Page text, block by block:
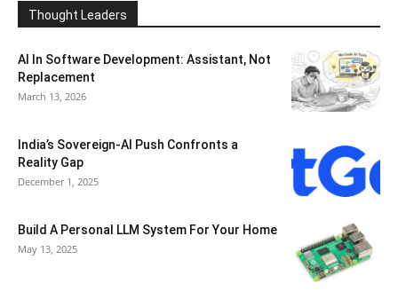
Thought Leaders
AI In Software Development: Assistant, Not
Replacement
March 13, 2026
India’s Sovereign-AI Push Confronts a
Reality Gap
December 1, 2025
Build A Personal LLM System For Your Home
May 13, 2025